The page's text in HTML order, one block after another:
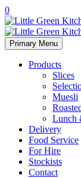
0
Primary Menu
Products
Slices
Muesli
Lunch
Delivery
Food Service
For Hire
Stockists
Contact